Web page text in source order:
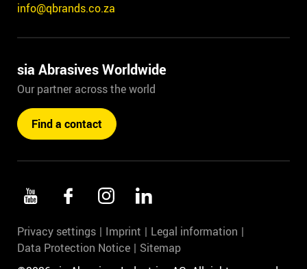
info@qbrands.co.za
sia Abrasives Worldwide
Our partner across the world
Find a contact
Privacy settings Imprint
Legal information
Data Protection Notice
Sitemap